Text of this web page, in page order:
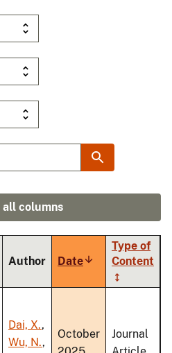
all columns
Author DateSort
ascending
Type of
Content
Dai, X.,
Wu, N.,
October
Journal